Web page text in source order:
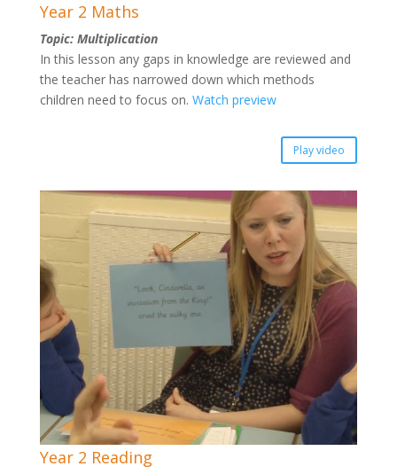
Year 2 Maths
Topic: Multiplication
In this lesson any gaps in knowledge are reviewed and
the teacher has narrowed down which methods
children need to focus on. Watch preview
Play video
Year 2 Reading